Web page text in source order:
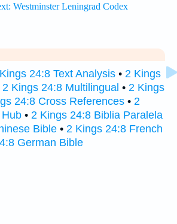
24:8 Text Analysis • 2 Kings
2 Kings 24:8 Multilingual • 2 Kings
24:8 Cross References • 2
• 2 Kings 24:8 Biblia Paralela
Bible • 2 Kings 24:8 French
German Bible